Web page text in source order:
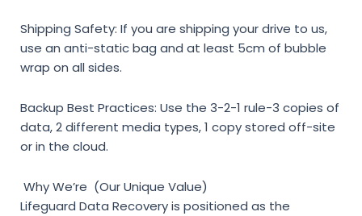
Shipping Safety: If you are shipping your drive to us,
use an anti-static bag and at least 5cm of bubble
wrap on all sides.
Backup Best Practices: Use the 3-2-1 rule-3 copies of
data, 2 different media types, 1 copy stored off-site
or in the cloud.
Why We’re (Our Unique Value)
Lifeguard Data Recovery is positioned as the